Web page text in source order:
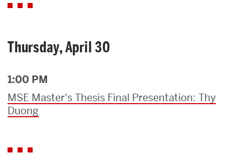
Thursday, April 30
1:00 PM
MSE Master's Thesis Final Presentation: Thy
Duong